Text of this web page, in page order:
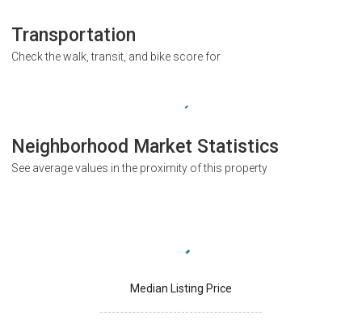
Transportation
Check the walk, transit, and bike score for
Neighborhood Market Statistics
See average values in the proximity of this property
Median Listing Price